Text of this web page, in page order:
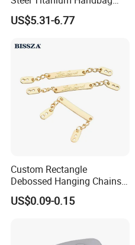
Chain Decorative Women's
Accessories Clasp
US$5.31-6.77
Custom Rectangle
Debossed Hanging Chains
Brand Mark Bag Tag Two
Eyelets Anti-Rust Metal
US$0.09-0.15